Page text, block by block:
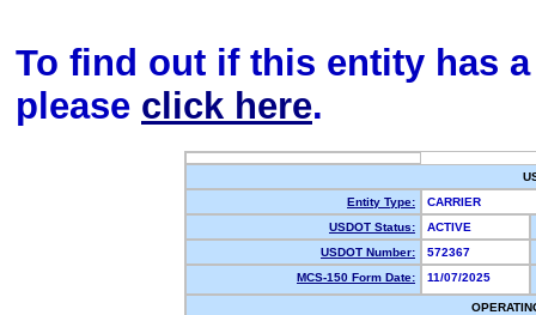
To find out if this entity has
please click here.
Entity Type:
CARRIER
USDOT Status:
ACTIVE
USDOT Number:
572367
MCS-150 Form Date:
11/07/2025